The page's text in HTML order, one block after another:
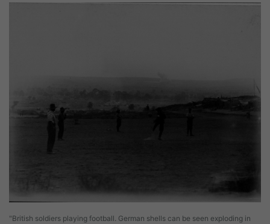
"British soldiers playing football. German shells can be seen exploding in